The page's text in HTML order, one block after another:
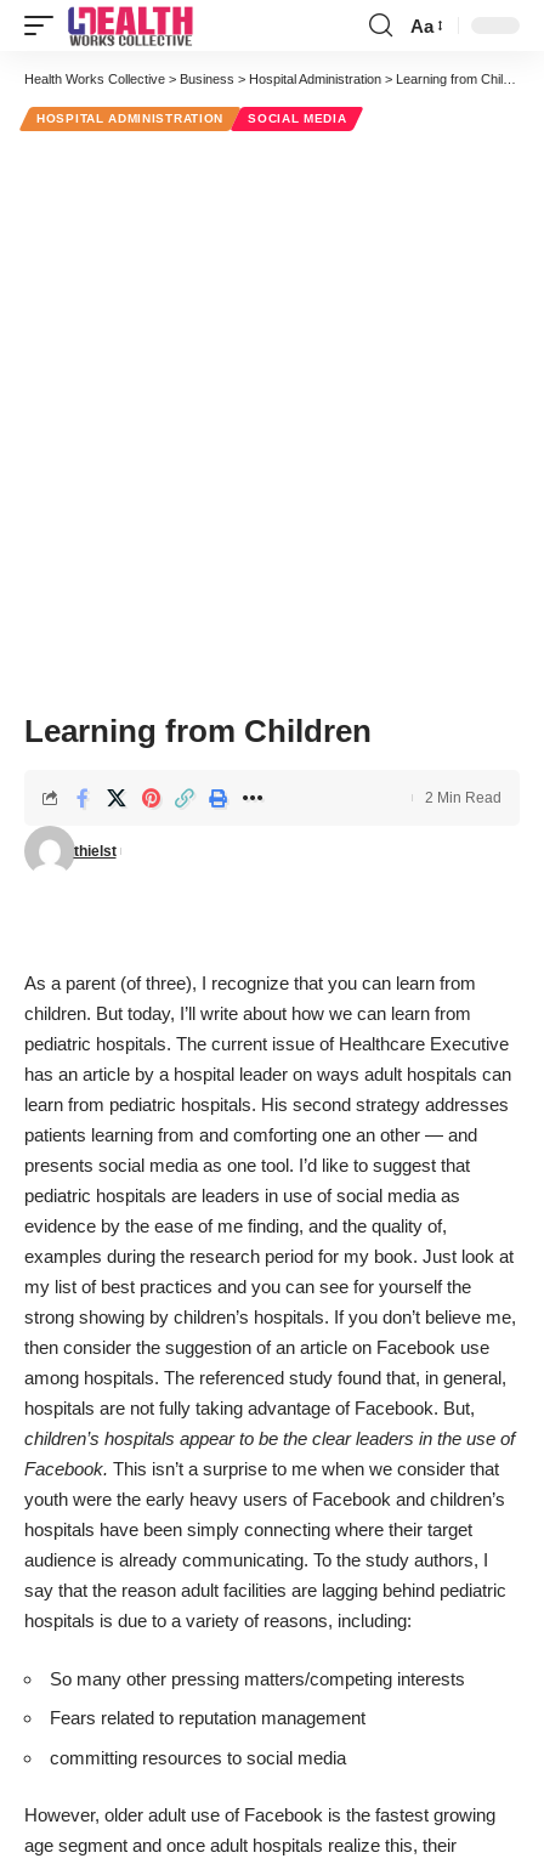
Font
Resizer
Aa
Health Works Collective > Business > Hospital Administration > Learning from Children
HOSPITAL ADMINISTRATION SOCIAL MEDIA
Learning from Children
thielst
2 Min Read
As a parent (of three), I recognize that you can learn from
children. But today, I’ll write about how we can learn from
pediatric hospitals. The current issue of Healthcare Executive
has an article by a hospital leader on ways adult hospitals can
learn from pediatric hospitals. His second strategy addresses
patients learning from and comforting one an other — and
presents social media as one tool. I’d like to suggest that
pediatric hospitals are leaders in use of social media as
evidence by the ease of me finding, and the quality of,
examples during the research period for my book. Just look at
my list of best practices and you can see for yourself the
strong showing by children’s hospitals. If you don’t believe me,
then consider the suggestion of an article on Facebook use
among hospitals. The referenced study found that, in general,
hospitals are not fully taking advantage of Facebook. But,
children’s hospitals appear to be the clear leaders in the use of
Facebook. This isn’t a surprise to me when we consider that
youth were the early heavy users of Facebook and children’s
hospitals have been simply connecting where their target
audience is already communicating. To the study authors, I
say that the reason adult facilities are lagging behind pediatric
hospitals is due to a variety of reasons, including:
So many other pressing matters/competing interests
Fears related to reputation management
committing resources to social media
However, older adult use of Facebook is the fastest growing
age segment and once adult hospitals realize this, their